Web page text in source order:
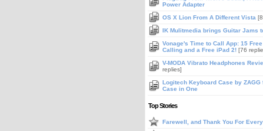
Power Adapter
OS X Lion From A Different Vista
IK Mulitmedia brings Guitar Jams
Vonage's Time to Call App: 15
Calling and a Free iPad 2! [76
V-MODA Vibrato Headphones
replies]
Logitech Keyboard Case by
Case in One
Top Stories
Farewell, and Thank You For